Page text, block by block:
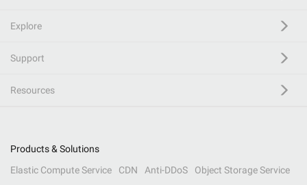
Explore
Support
Resources
Products & Solutions
Elastic Compute Service
CDN Anti-DDoS
Object Storage Service